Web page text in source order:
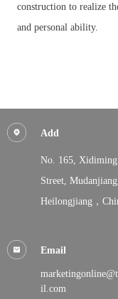
construction to realize
and personal ability.
Add
No. 165, Xidiming
Street,Mudanjiang,
Heilongjiang，
Email
il.com